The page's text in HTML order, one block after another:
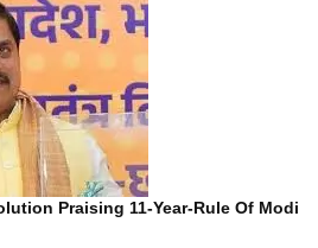
Praising 11-Year-Rule Of Modi